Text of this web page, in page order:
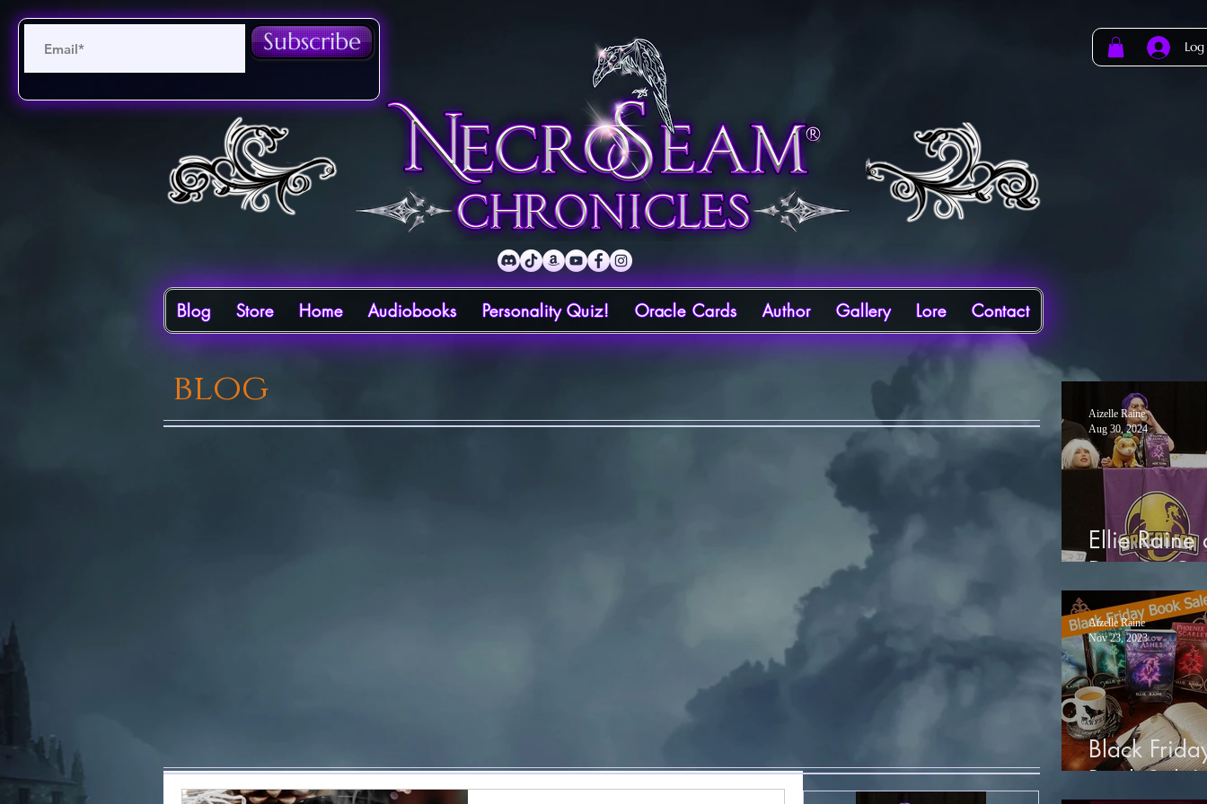
Subscribe
Blog Store Home Audiobooks Personality Quiz! Oracle Cards Author Gallery Lore Contact
blog
Ellie Raine
Dragon
Aizelle Raine
Aug 30, 2024
Black
Book Sale!
Aizelle Raine
Nov 23, 2023